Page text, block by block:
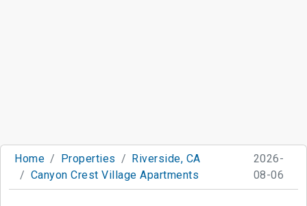
Home Properties
Riverside, CA
Canyon Crest Village Apartments
2026-
08-06